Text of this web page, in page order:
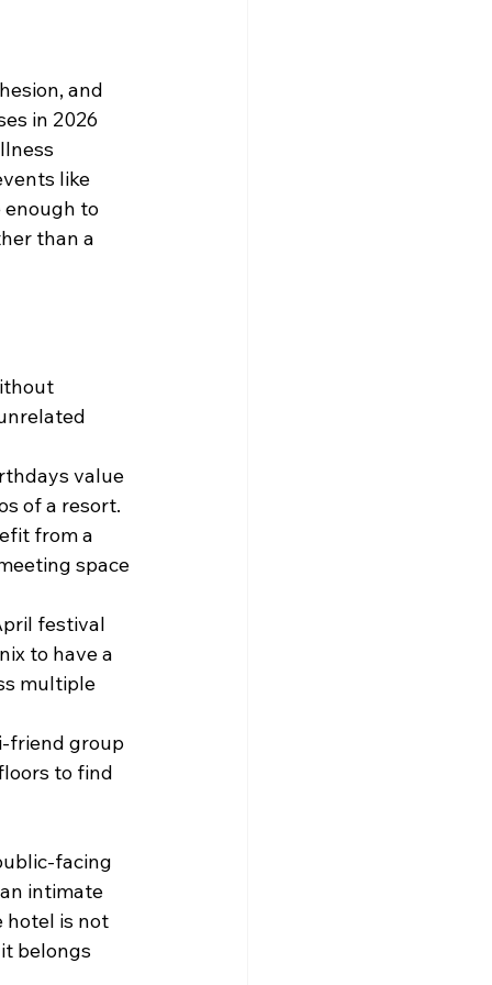
and
in 2026
like
enough to
than a
value
of a resort.
from a
space
festival
to have a
multiple
friend group
to find
facing
intimate
hotel is not
belongs